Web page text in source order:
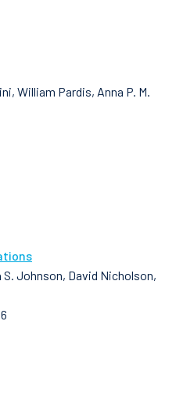
William Pardis, Anna P. M.
Johnson, David Nicholson,